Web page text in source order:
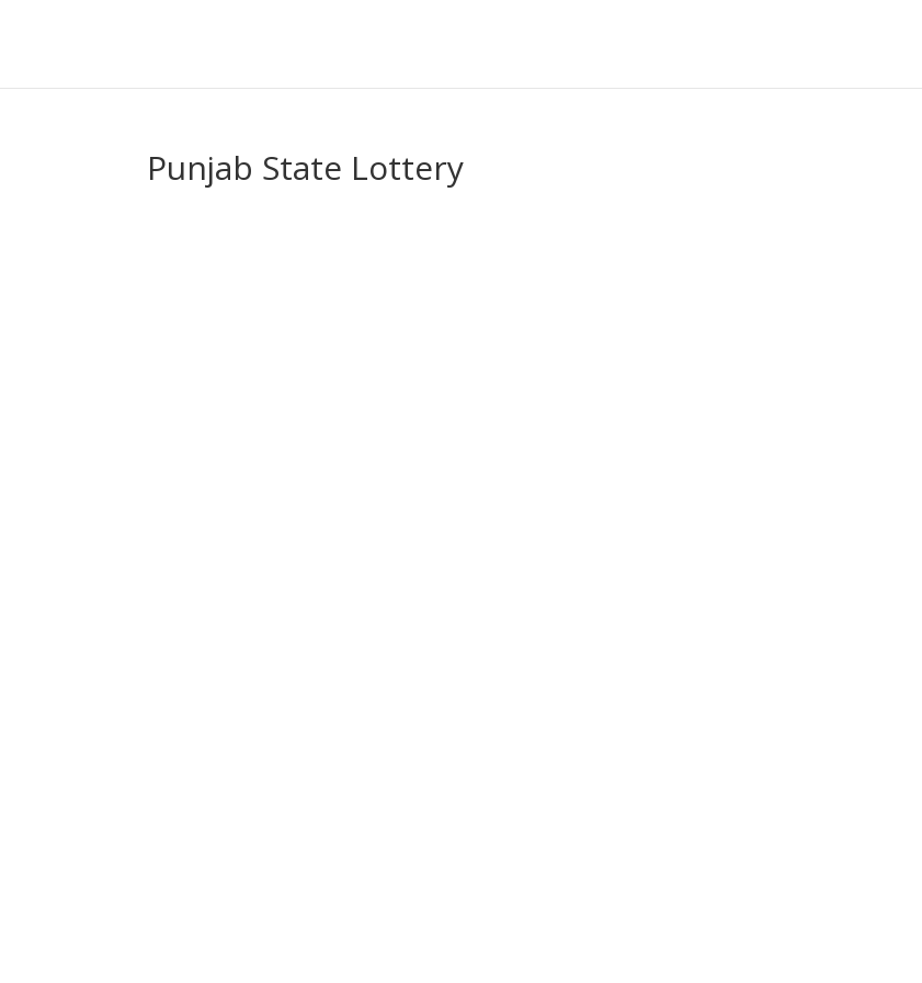
Punjab State Lottery